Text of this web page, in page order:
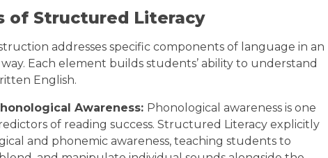
of Structured Literacy
addresses specific components of language in an
Each element builds students’ ability to understand
English.
Awareness: Phonological awareness is one
of reading success. Structured Literacy explicitly
and phonemic awareness, teaching students to